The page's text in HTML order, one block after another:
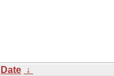
Date ↓